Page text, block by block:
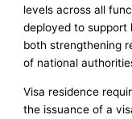
levels across all
deployed to support
both strengthening
of national
Visa residence
the issuance of a